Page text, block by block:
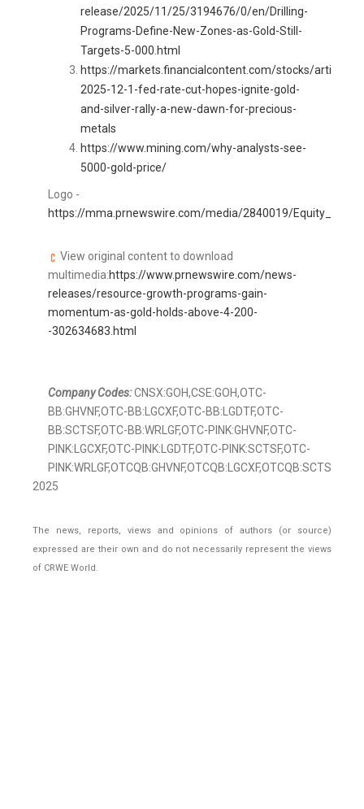
release/2025/11/25/3194676/0/en/Drilling-
Programs-Define-New-Zones-as-Gold-Still-
Targets-5-000.html
https://markets.financialcontent.com/stocks/article/
2025-12-1-fed-rate-cut-hopes-ignite-gold-
and-silver-rally-a-new-dawn-for-precious-
metals
https://www.mining.com/why-analysts-see-
5000-gold-price/
Logo -
https://mma.prnewswire.com/media/2840019/
View original content to download
multimedia:https://www.prnewswire.com/news-
releases/resource-growth-programs-gain-
momentum-as-gold-holds-above-4-200-
-302634683.html
Company Codes:CNSX:GOH,CSE:GOH,OTC-
BB:GHVNF,OTC-BB:LGCXF,OTC-BB:LGDTF,OTC-
BB:SCTSF,OTC-BB:WRLGF,OTC-PINK:GHVNF,OTC-
PINK:LGCXF,OTC-PINK:LGDTF,OTC-PINK:SCTSF,OTC-
2025
The news, reports, views and opinions of authors (or source)
expressed are their own and do not necessarily represent the views
of CRWE World.